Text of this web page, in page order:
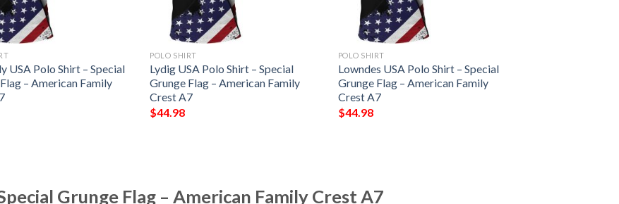
USA Polo Shirt – Special
– American Family
POLO SHIRT
Lydig USA Polo Shirt – Special
Grunge Flag – American Family
Crest A7
$44.98
POLO SHIRT
Lowndes USA Polo Shirt – Special
Grunge Flag – American Family
Crest A7
$44.98
Grunge Flag – American Family Crest A7